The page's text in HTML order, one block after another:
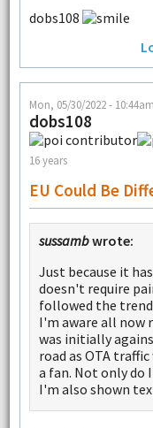
dobs108
Mon, 05/30/2022 - 10:44am
dobs108
16 years
EU Could Be
sussambwrote:
Just because it
doesn't require
followed the trend
I'm aware all now
was initially
road as OTA
a fan. Not only do
I'm also shown